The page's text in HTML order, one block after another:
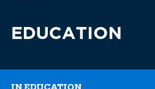
EDUCATION
REGISTER FOR CLASSES